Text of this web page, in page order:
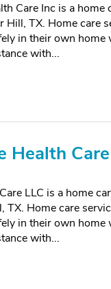
Care Inc is a home
Hill, TX. Home care
in their own home
with...
Health
LLC is a home
TX. Home care
in their own home
with...